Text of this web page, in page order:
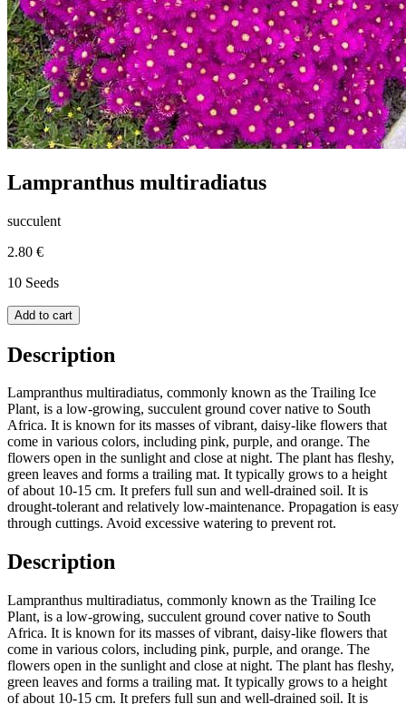
Lampranthus multiradiatus
succulent
2.80 €
10 Seeds
Add to cart
Description
Lampranthus multiradiatus, commonly known as the Trailing Ice
Plant, is a low-growing, succulent ground cover native to South
Africa. It is known for its masses of vibrant, daisy-like flowers that
come in various colors, including pink, purple, and orange. The
flowers open in the sunlight and close at night. The plant has fleshy,
green leaves and forms a trailing mat. It typically grows to a height
of about 10-15 cm. It prefers full sun and well-drained soil. It is
drought-tolerant and relatively low-maintenance. Propagation is easy
through cuttings. Avoid excessive watering to prevent rot.
Description
Lampranthus multiradiatus, commonly known as the Trailing Ice
Plant, is a low-growing, succulent ground cover native to South
Africa. It is known for its masses of vibrant, daisy-like flowers that
come in various colors, including pink, purple, and orange. The
flowers open in the sunlight and close at night. The plant has fleshy,
green leaves and forms a trailing mat. It typically grows to a height
of about 10-15 cm. It prefers full sun and well-drained soil. It is